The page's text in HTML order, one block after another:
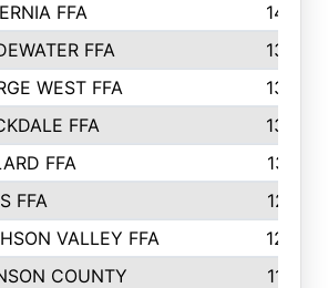
FFA
1475
FFA
1344
WEST FFA
1333
FFA
1327
FFA
1314
FFA
1218
VALLEY FFA
1206
COUNTY
1195